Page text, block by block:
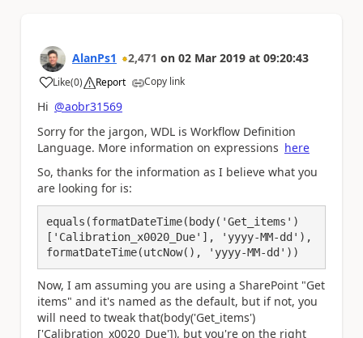
AlanPs1 2,471 on 02 Mar 2019 at 09:20:43
Like
a (0) Report Copy link
Hi @aobr31569
Sorry for the jargon, WDL is Workflow Definition
Language. More information on expressions here
So, thanks for the information as I believe what you
are looking for is:
equals(formatDateTime(body('Get_items')
['Calibration_x0020_Due'], 'yyyy-MM-dd'),
formatDateTime(utcNow(), 'yyyy-MM-dd'))
Now, I am assuming you are using a SharePoint "Get
items" and it's named as the default, but if not, you
will need to tweak that(body('Get_items')
['Calibration_x0020_Due']), but you're on the right